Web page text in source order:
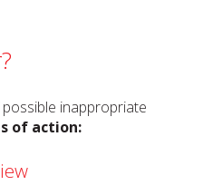
inappropriate
of action: